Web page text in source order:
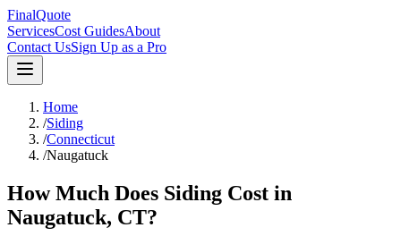
FinalQuote
ServicesCost GuidesAbout
Contact UsSign Up as a Pro
Home
/Siding
/Connecticut
/Naugatuck
How Much Does Siding Cost in
Naugatuck, CT?